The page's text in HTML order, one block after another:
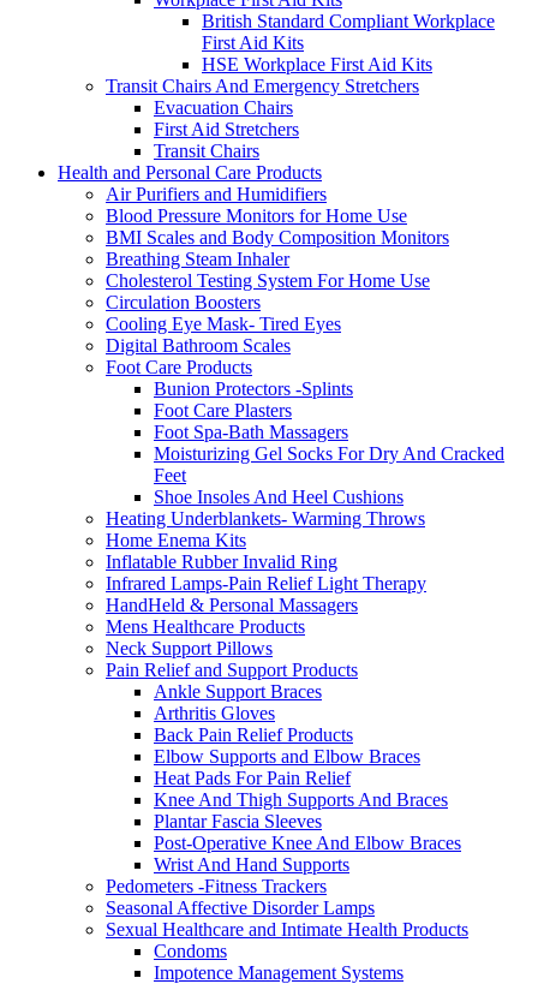
British Standard Compliant Workplace
First Aid Kits
HSE Workplace First Aid Kits
Transit Chairs And Emergency Stretchers
Evacuation Chairs
First Aid Stretchers
Transit Chairs
Health and Personal Care Products
Air Purifiers and Humidifiers
Blood Pressure Monitors for Home Use
BMI Scales and Body Composition Monitors
Breathing Steam Inhaler
Cholesterol Testing System For Home Use
Circulation Boosters
Cooling Eye Mask- Tired Eyes
Digital Bathroom Scales
Foot Care Products
Bunion Protectors -Splints
Foot Care Plasters
Foot Spa-Bath Massagers
Moisturizing Gel Socks For Dry And Cracked
Feet
Shoe Insoles And Heel Cushions
Heating Underblankets- Warming Throws
Home Enema Kits
Inflatable Rubber Invalid Ring
Infrared Lamps-Pain Relief Light Therapy
HandHeld & Personal Massagers
Mens Healthcare Products
Neck Support Pillows
Pain Relief and Support Products
Ankle Support Braces
Arthritis Gloves
Back Pain Relief Products
Elbow Supports and Elbow Braces
Heat Pads For Pain Relief
Knee And Thigh Supports And Braces
Plantar Fascia Sleeves
Post-Operative Knee And Elbow Braces
Wrist And Hand Supports
Pedometers -Fitness Trackers
Seasonal Affective Disorder Lamps
Sexual Healthcare and Intimate Health Products
Condoms
Impotence Management Systems